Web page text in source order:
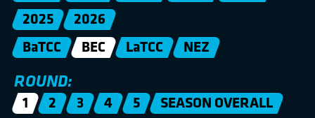
2025
2026
BaTCC
BEC LaTCC NEZ
ROUND:
1 2 3 4 5 SEASON OVERALL